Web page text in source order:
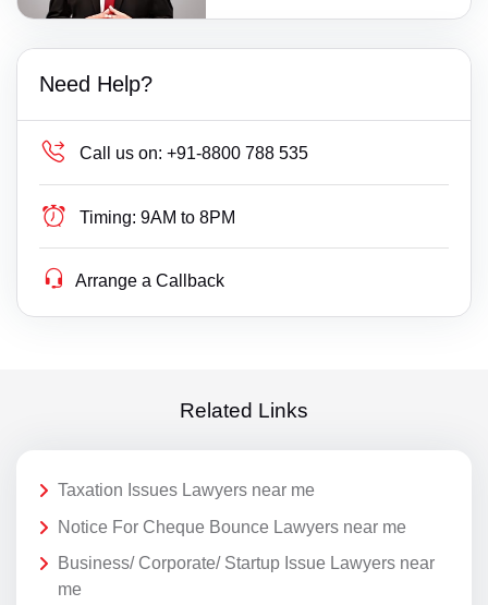
Need Help?
Call us on: +91-8800 788 535
Timing: 9AM to 8PM
Arrange a Callback
Related Links
Taxation Issues Lawyers near me
Notice For Cheque Bounce Lawyers near me
Business/ Corporate/ Startup Issue Lawyers near
me